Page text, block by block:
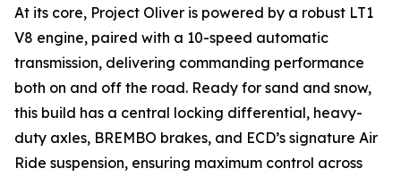
At its core, Project Oliver is powered by a robust LT1
V8 engine, paired with a 10-speed automatic
transmission, delivering commanding performance
both on and off the road. Ready for sand and snow,
this build has a central locking differential, heavy-
duty axles, BREMBO brakes, and ECD’s signature Air
Ride suspension, ensuring maximum control across